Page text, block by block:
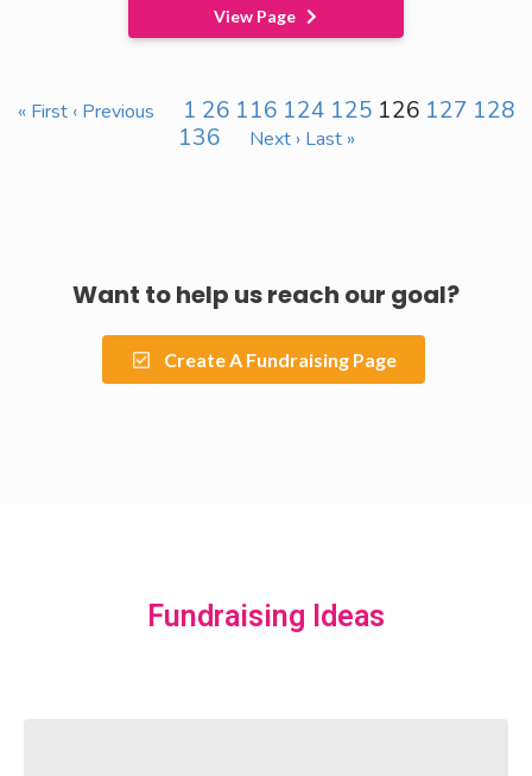
View Page
« First ‹ Previous 1 26 116 124 125 126 127 128
136
Next › Last »
Want to help us reach our goal?
Create A Fundraising Page
Fundraising Ideas